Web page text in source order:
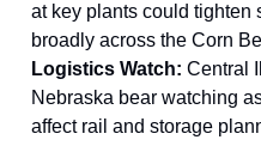
at key plants could tighten
broadly across the Corn
Logistics Watch: Central
Nebraska bear watching
affect rail and storage